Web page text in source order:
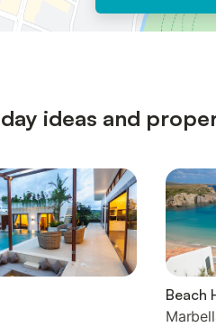
ideas and
Beach